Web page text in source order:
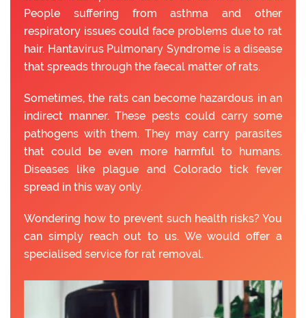
People suffering from asthma and other
respiratory issues could face problems due to rat
hair. Hantavirus Pulmonary Syndrome is a disease
that spreads through the faecal matter of rats.
Sometimes, the rats can become hazardous in an
indirect manner. These pests could carry some
pathogens with them. They may carry parasites
that could be even more harmful to humans.
Diseases like plague and Colorado tick fever
spread in this way only.
Wondering how to prevent such health risks? You
can simply reach out to us. We would offer a
specialised service for rat removal.